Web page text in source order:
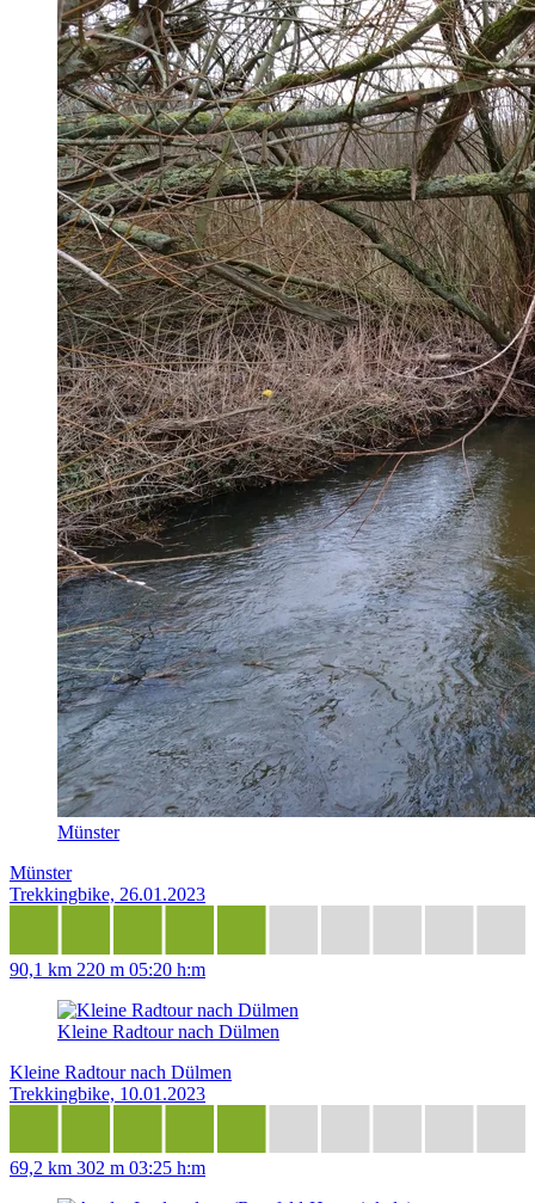
Münster
Münster
Trekkingbike, 26.01.2023
90,1 km 220 m 05:20 h:m
Kleine Radtour nach Dülmen
Kleine Radtour nach Dülmen
Trekkingbike, 10.01.2023
69,2 km 302 m 03:25 h:m